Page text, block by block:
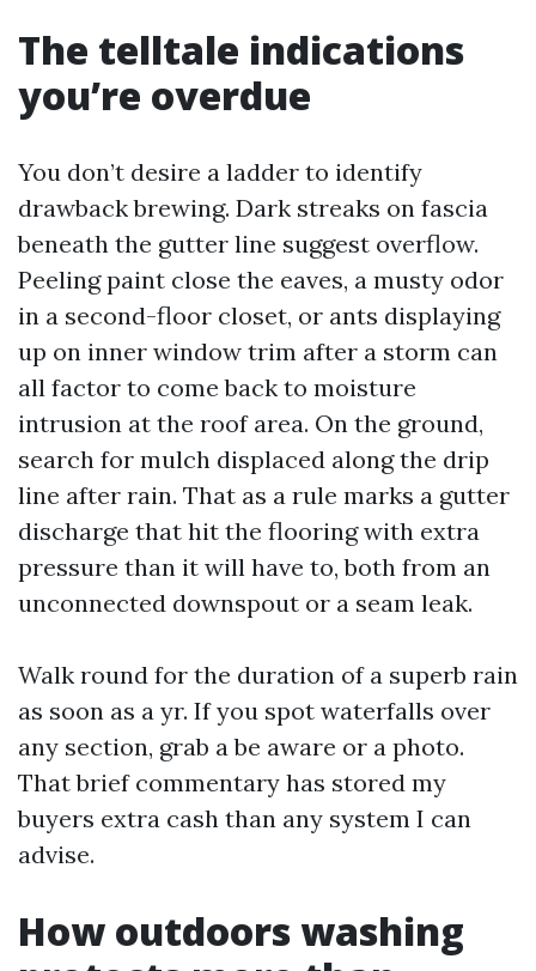
The telltale indications
you’re overdue
You don’t desire a ladder to identify
drawback brewing. Dark streaks on fascia
beneath the gutter line suggest overflow.
Peeling paint close the eaves, a musty odor
in a second-floor closet, or ants displaying
up on inner window trim after a storm can
all factor to come back to moisture
intrusion at the roof area. On the ground,
search for mulch displaced along the drip
line after rain. That as a rule marks a gutter
discharge that hit the flooring with extra
pressure than it will have to, both from an
unconnected downspout or a seam leak.
Walk round for the duration of a superb rain
as soon as a yr. If you spot waterfalls over
any section, grab a be aware or a photo.
That brief commentary has stored my
buyers extra cash than any system I can
advise.
How outdoors washing